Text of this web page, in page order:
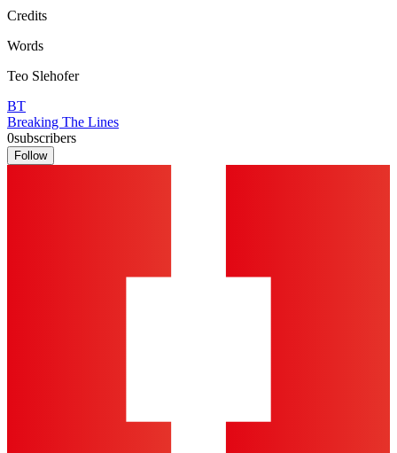
Credits
Words
Teo Slehofer
BT
Breaking The Lines
0subscribers
Follow